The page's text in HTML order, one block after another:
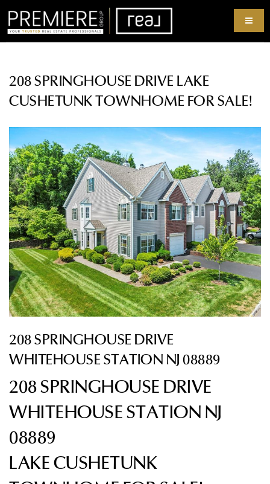
208 SPRINGHOUSE DRIVE LAKE
CUSHETUNK TOWNHOME FOR SALE!
208 SPRINGHOUSE DRIVE
WHITEHOUSE STATION NJ 08889
208 SPRINGHOUSE DRIVE
WHITEHOUSE STATION NJ
08889
LAKE CUSHETUNK